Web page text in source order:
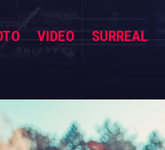
VIDEO SURREAL